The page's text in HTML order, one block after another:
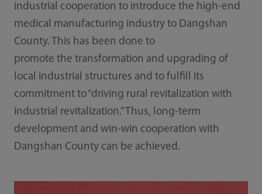
industrial cooperation to introduce the high-end
medical manufacturing industry to Dangshan
County. This has been done to
promote the transformation and upgrading of
local industrial structures and to fulfill its
commitment to “driving rural revitalization with
industrial revitalization.” Thus, long-term
development and win-win cooperation with
Dangshan County can be achieved.